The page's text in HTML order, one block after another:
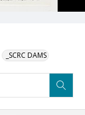
_SCRC DAMS